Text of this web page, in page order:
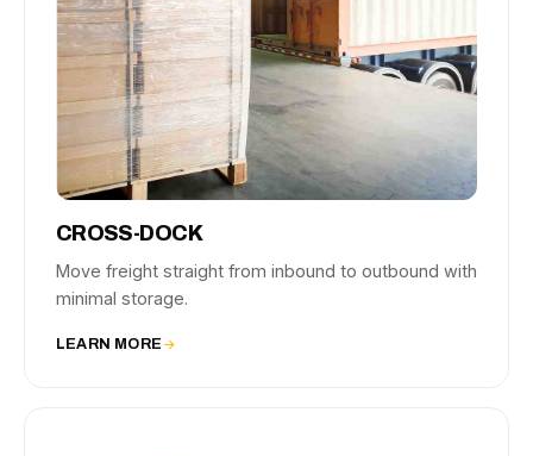
CROSS-DOCK
Move freight straight from inbound to outbound with
minimal storage.
LEARN MORE